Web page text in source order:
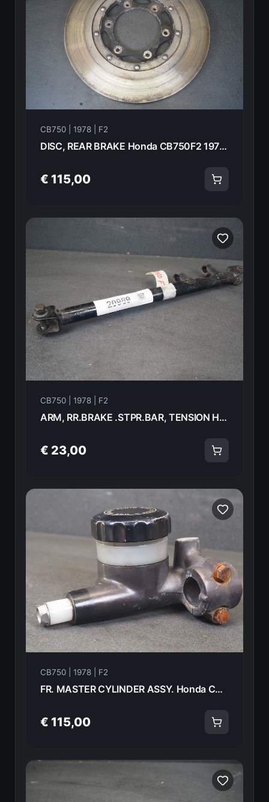
CB750 | 1978 | F2
DISC, REAR BRAKE Honda CB750F2 1978 43120-371-000 20992
€ 115,00
CB750 | 1978 | F2
ARM, RR.BRAKE .STPR.BAR, TENSION Honda CB750F2 1978 43431-410-000 20989
€ 23,00
CB750 | 1978 | F2
FR. MASTER CYLINDER ASSY. Honda CB750F2 1978 45500-410-621 20988
€ 115,00